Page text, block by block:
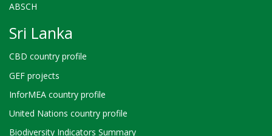
ABSCH
Sri Lanka
CBD country profile
GEF projects
InforMEA country profile
United Nations country profile
Biodiversity Indicators Summary